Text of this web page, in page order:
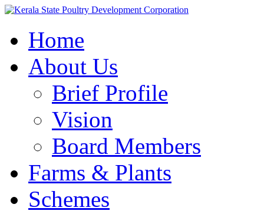
Home
About Us
Brief Profile
Vision
Board Members
Farms & Plants
Schemes